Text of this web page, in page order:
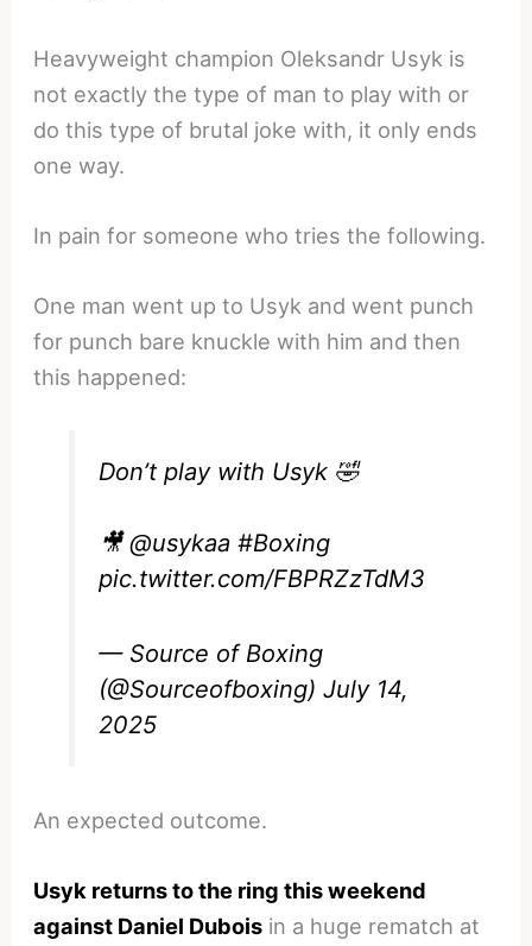
Heavyweight champion Oleksandr Usyk is
not exactly the type of man to play with or
do this type of brutal joke with, it only ends
one way.
In pain for someone who tries the following.
One man went up to Usyk and went punch
for punch bare knuckle with him and then
this happened:
Don’t play with Usyk 🤣
🎥@usykaa #Boxing
pic.twitter.com/FBPRZzTdM3
— Source of Boxing
(@Sourceofboxing)July 14,
2025
An expected outcome.
Usyk returns to the ring this weekend
against Daniel Dubois in a huge rematch at